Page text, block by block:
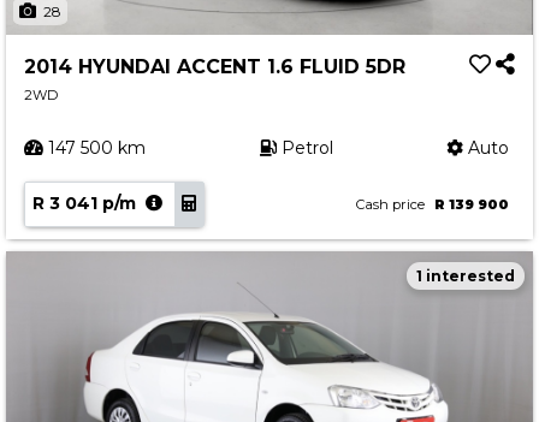
28
2014 HYUNDAI ACCENT 1.6 FLUID 5DR
2WD
147 500 km Petrol Auto
R 3 041 p/m Cash price R 139 900
1 interested